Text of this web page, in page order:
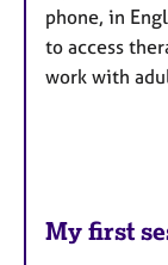
phone, in
to access
work with
My first